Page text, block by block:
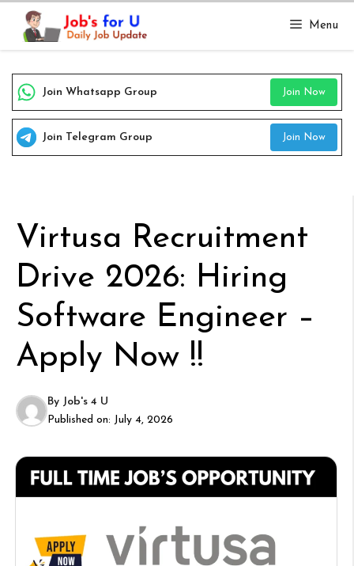
Skip
content
Menu
Join Whatsapp Group Join Now
Join Telegram Group Join Now
Virtusa Recruitment
Drive 2026: Hiring
Software Engineer –
Apply Now !!
By Job's 4 U
Published on: July 4, 2026